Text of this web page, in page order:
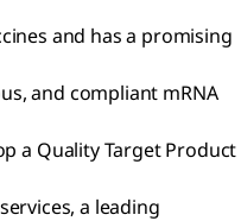
and has a promising
and compliant mRNA
a Quality Target Product
a leading